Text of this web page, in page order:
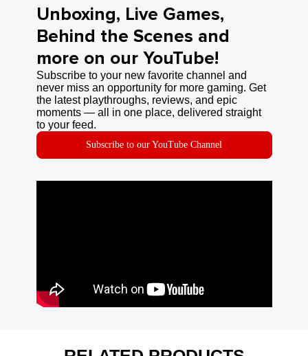
Unboxing, Live Games,
Behind the Scenes and
more on our YouTube!
Subscribe to your new favorite channel and
never miss an opportunity for more gaming. Get
the latest playthroughs, reviews, and epic
moments — all in one place, delivered straight
to your feed.
Subscribe to our YouTube Channel